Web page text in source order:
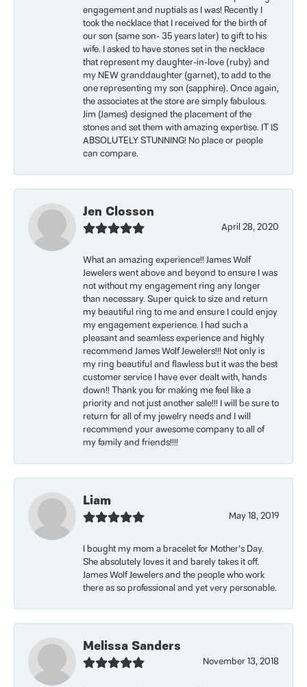
engagement and nuptials as I was! Recently I
took the necklace that I received for the birth of
our son (same son- 35 years later) to gift to his
wife. I asked to have stones set in the necklace
that represent my daughter-in-love (ruby) and
my NEW granddaughter (garnet), to add to the
one representing my son (sapphire). Once again,
the associates at the store are simply fabulous.
Jim (James) designed the placement of the
stones and set them with amazing expertise. IT IS
ABSOLUTELY STUNNING! No place or people
can compare.
Jen Closson
April 28, 2020
What an amazing experience!! James Wolf
Jewelers went above and beyond to ensure I was
not without my engagement ring any longer
than necessary. Super quick to size and return
my beautiful ring to me and ensure I could enjoy
my engagement experience. I had such a
pleasant and seamless experience and highly
recommend James Wolf Jewelers!!! Not only is
my ring beautiful and flawless but it was the best
customer service I have ever dealt with, hands
down!! Thank you for making me feel like a
priority and not just another sale!!! I will be sure to
return for all of my jewelry needs and I will
recommend your awesome company to all of
my family and friends!!!!
Liam
May 18, 2019
I bought my mom a bracelet for Mother’s Day.
She absolutely loves it and barely takes it off.
James Wolf Jewelers and the people who work
there as so professional and yet very personable.
Melissa Sanders
November 13, 2018